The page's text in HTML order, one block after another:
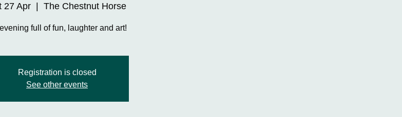
27 Apr
  |
The Chestnut Horse
full of fun, laughter and art!
Registration is closed
See other events